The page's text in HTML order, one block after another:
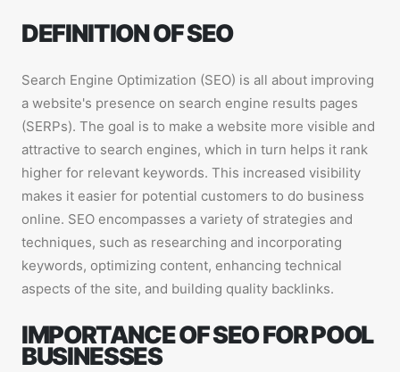
DEFINITION OF SEO
Search Engine Optimization (SEO) is all about improving
a website's presence on search engine results pages
(SERPs). The goal is to make a website more visible and
attractive to search engines, which in turn helps it rank
higher for relevant keywords. This increased visibility
makes it easier for potential customers to do business
online. SEO encompasses a variety of strategies and
techniques, such as researching and incorporating
keywords, optimizing content, enhancing technical
aspects of the site, and building quality backlinks.
IMPORTANCE OF SEO FOR POOL
BUSINESSES